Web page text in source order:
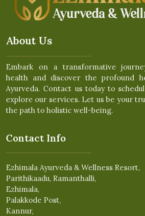
About Us
Embark on a transformative
health and discover the profound
Ayurveda. Contact us today to
explore our services. Let us be your
the path to holistic well-being.
Contact Info
Ezhimala Ayurveda & Wellness Resort,
Parithikaadu, Ramanthalli,
Ezhimala,
Palakkode Post,
Kannur,